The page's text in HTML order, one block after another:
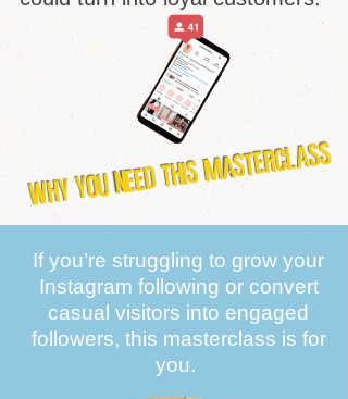
WHY YOU NEED THIS MASTERCLASS
If you’re struggling to grow your
Instagram following or convert
casual visitors into engaged
followers, this masterclass is for
you. ​​